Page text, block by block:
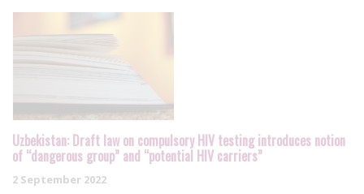
Uzbekistan: Draft law on compulsory HIV testing introduces notion
of “dangerous group” and “potential HIV carriers”
2 September 2022